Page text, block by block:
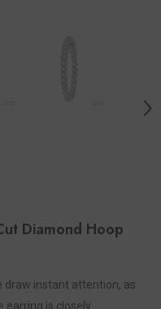
Diamond Hoop
draw instant attention, as
earring is closely